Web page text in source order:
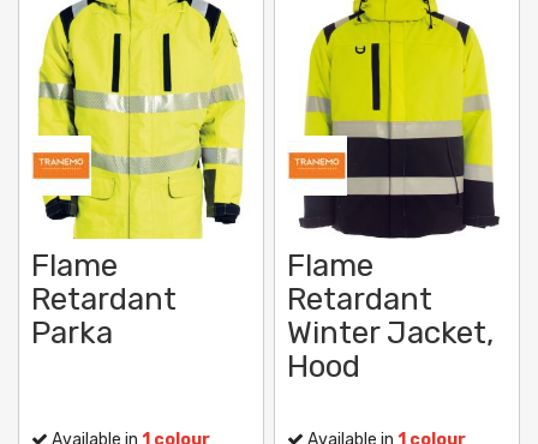
Flame
Retardant
Parka
Flame
Retardant
Winter Jacket,
Hood